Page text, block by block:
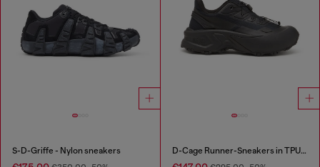
S-D-Griffe - Nylon sneakers D-Cage Runner-Sneakers in TPU-trimmed ripstop